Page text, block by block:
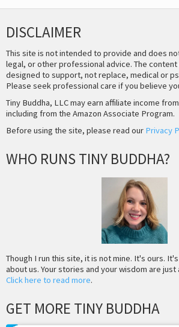
DISCLAIMER
This site is not intended to provide and does
legal, or other professional advice. The content
designed to support, not replace, medical or
Please seek professional care if you believe
Tiny Buddha, LLC may earn affiliate income
including from the Amazon Associate Program.
Before using the site, please read our Privacy
WHO RUNS TINY BUDDHA?
Though I run this site, it is not mine. It's ours.
about us. Your stories and your wisdom are just
Click here to read more.
GET MORE TINY BUDDHA